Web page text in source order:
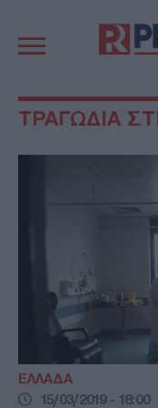
πλοήγηση
ΠΟΛΙΤΙΚΗ
ΟΙΚΟΝΟΜΙΑ
ΠΑΡΑΞΕΝΑ
ΑΡΘΡΟΓΡΑΦΙΑ
ΤΡΑΓΩΔΙΑ
ΕΛΛΑΔΑ
15/03/2019 - 18:00